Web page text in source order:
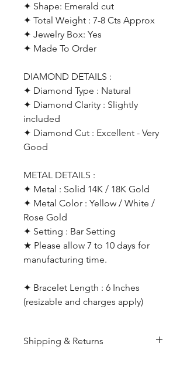
✦ Shape: Emerald cut
✦ Total Weight : 7-8 Cts Approx
✦ Jewelry Box: Yes
✦ Made To Order
DIAMOND DETAILS :
✦ Diamond Type : Natural
✦ Diamond Clarity : Slightly
included
✦ Diamond Cut : Excellent - Very
Good
METAL DETAILS :
✦ Metal : Solid 14K / 18K Gold
✦ Metal Color : Yellow / White /
Rose Gold
✦ Setting : Bar Setting
★ Please allow 7 to 10 days for
manufacturing time.
✦ Bracelet Length : 6 Inches
(resizable and charges apply)
Shipping & Returns